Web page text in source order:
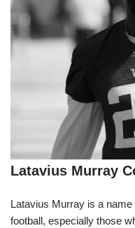
Latavius Murray
Latavius Murray is a
football, especially those